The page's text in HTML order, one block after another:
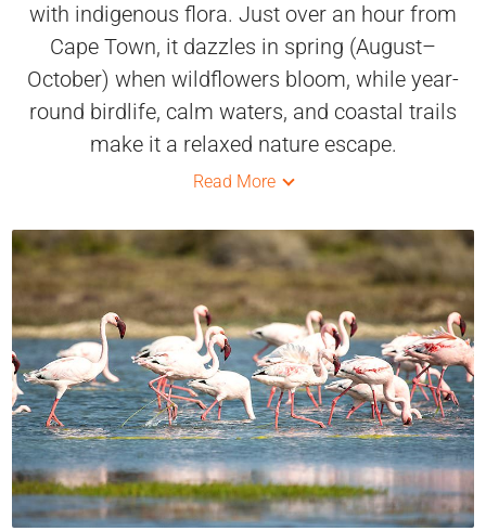
with indigenous flora. Just over an hour from
Cape Town, it dazzles in spring (August–
October) when wildflowers bloom, while year-
round birdlife, calm waters, and coastal trails
make it a relaxed nature escape.
Read More